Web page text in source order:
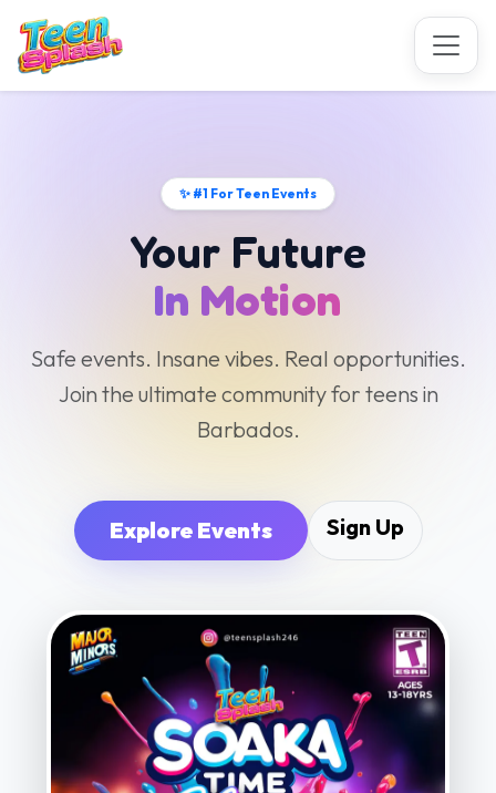
✨ #1 For Teen Events
Your Future
In Motion
Safe events. Insane vibes. Real opportunities.
Join the ultimate community for teens in
Barbados.
Explore Events Sign Up